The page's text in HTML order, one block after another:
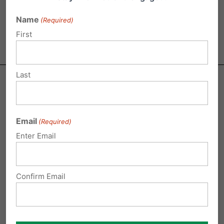
and addiction.
Tell your State Representative and Senator tovote
NO on HB 300 and SB 150, misleadingly named the
and religious freedom, forcing female athletes to
Name (Required)
First
Last
Email (Required)
Enter Email
Confirm Email